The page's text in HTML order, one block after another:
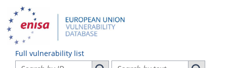
Full vulnerability list
Search vulnerabilities by ID Search vulnerabilities by text